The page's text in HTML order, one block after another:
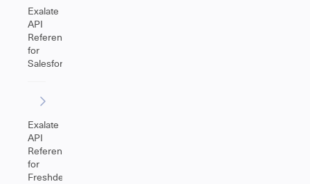
Exalate
API
Reference
for
Salesforce
Exalate
API
Reference
for
Freshdesk